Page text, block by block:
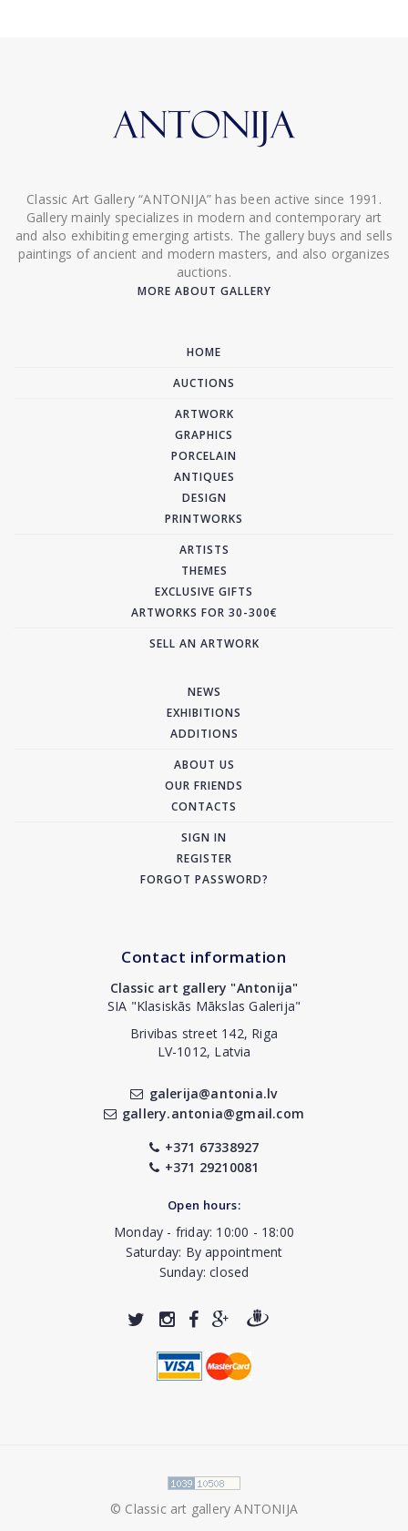
Classic Art Gallery “ANTONIJA” has been active since 1991.
Gallery mainly specializes in modern and contemporary art
and also exhibiting emerging artists. The gallery buys and sells
paintings of ancient and modern masters, and also organizes
auctions.
MORE ABOUT GALLERY
HOME
AUCTIONS
ARTWORK
GRAPHICS
PORCELAIN
ANTIQUES
DESIGN
PRINTWORKS
ARTISTS
THEMES
EXCLUSIVE GIFTS
ARTWORKS FOR 30-300€
SELL AN ARTWORK
NEWS
EXHIBITIONS
ADDITIONS
ABOUT US
OUR FRIENDS
CONTACTS
SIGN IN
REGISTER
FORGOT PASSWORD?
Contact information
Classic art gallery "Antonija"
SIA "Klasiskās Mākslas Galerija"
Brivibas street 142, Riga
LV-1012, Latvia
galerija@antonia.lv
gallery.antonia@gmail.com
+371 67338927
+371 29210081
Open hours:
Monday - friday: 10:00 - 18:00
Saturday: By appointment
Sunday: closed
© Classic art gallery ANTONIJA